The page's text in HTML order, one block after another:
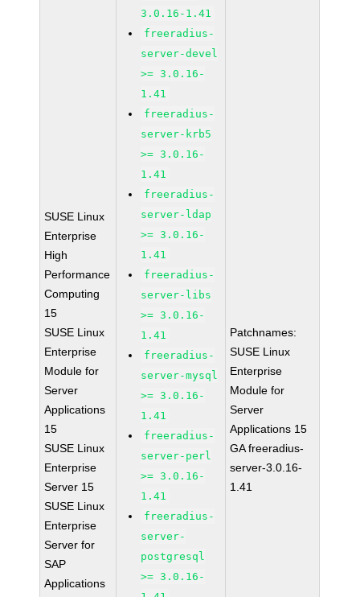
SUSE Linux
Enterprise
High
Performance
Computing
15
SUSE Linux
Enterprise
Module for
Server
Applications
15
SUSE Linux
Enterprise
Server 15
SUSE Linux
Enterprise
Server for
SAP
Applications
3.0.16-1.41
freeradius-
server-devel
>= 3.0.16-
1.41
freeradius-
server-krb5
>= 3.0.16-
1.41
freeradius-
server-ldap
>= 3.0.16-
1.41
freeradius-
server-libs
>= 3.0.16-
1.41
freeradius-
server-mysql
>= 3.0.16-
1.41
freeradius-
server-perl
>= 3.0.16-
1.41
freeradius-
server-
postgresql
>= 3.0.16-
Patchnames:
SUSE Linux
Enterprise
Module for
Server
Applications 15
GA freeradius-
server-3.0.16-
1.41